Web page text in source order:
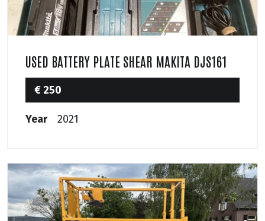
USED BATTERY PLATE SHEAR MAKITA DJS161
€ 250
Year 2021